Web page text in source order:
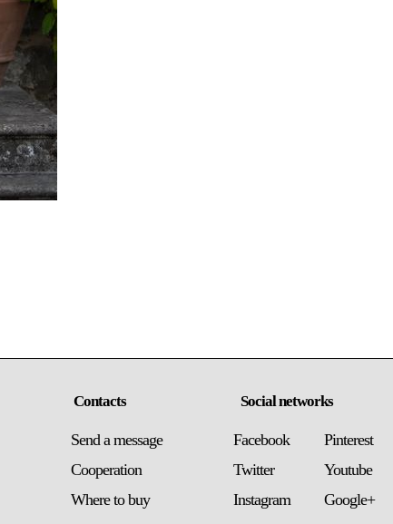
Contacts
Send a message
Сooperation
Where to buy
Social networks
Facebook
Twitter
Instagram
Pinterest
Youtube
Google+